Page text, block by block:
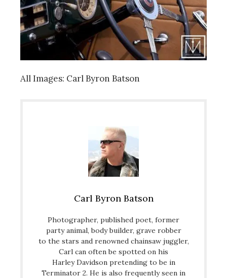
All Images: Carl Byron Batson
Carl Byron Batson
Photographer, published poet, former
party animal, body builder, grave robber
to the stars and renowned chainsaw juggler,
Carl can often be spotted on his
Harley Davidson pretending to be in
Terminator 2. He is also frequently seen in